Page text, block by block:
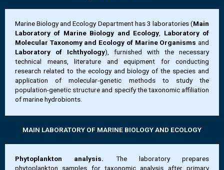
Marine Biology and Ecology Department has 3 laboratories (Main
Laboratory of Marine Biology and Ecology
Laboratory of
Molecular Taxonomy and Ecology of Marine Organisms and
Laboratory of Ichthyology), furnished with the necessary
technical means, literature and equipment for conducting
research related to the ecology and biology of the species and
application of molecular-genetic methods to study the
population-genetic structure and specify the taxonomic affiliation
of marine hydrobionts.
MAIN LABORATORY OF MARINE BIOLOGY AND ECOLOGY
Phytoplankton analysis. The laboratory prepares
phytoplankton samples for taxonomic analysis after primary